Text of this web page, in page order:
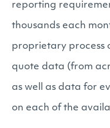
reporting
thousands each
proprietary process
quote data (from
as well as data for
on each of the